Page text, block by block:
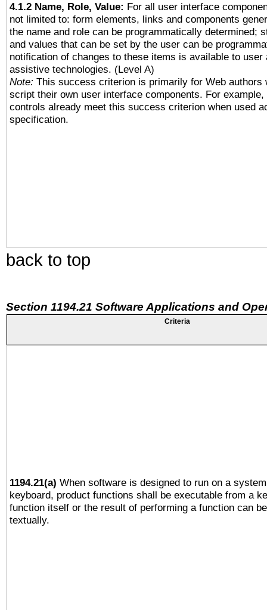
4.1.2 Name, Role, Value: For all user interface
not limited to: form elements, links and components
the name and role can be programmatically determined;
and values that can be set by the user can be
notification of changes to these items is available to user
assistive technologies. (Level A)
Note: This success criterion is primarily for Web authors
script their own user interface components. For example,
controls already meet this success criterion when used
specification.
back to top
Section 1194.21 Software Applications and
Criteria
1194.21(a) When software is designed to run on a
keyboard, product functions shall be executable from a
function itself or the result of performing a function can
textually.